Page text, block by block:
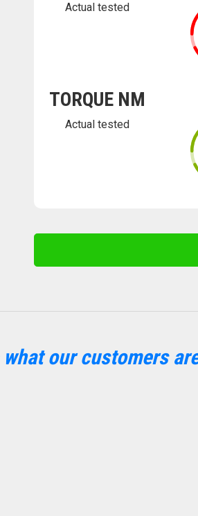
Actual tested
TORQUE NM
Actual tested
what our customers